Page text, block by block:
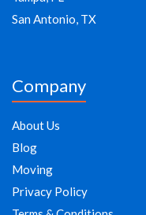
San Antonio, TX
Company
About Us
Blog
Moving
Privacy Policy